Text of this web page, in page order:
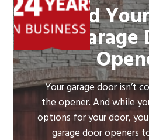
Find
Garage
Your garage door isn’t
the opener. And while
options for your door,
garage door openers